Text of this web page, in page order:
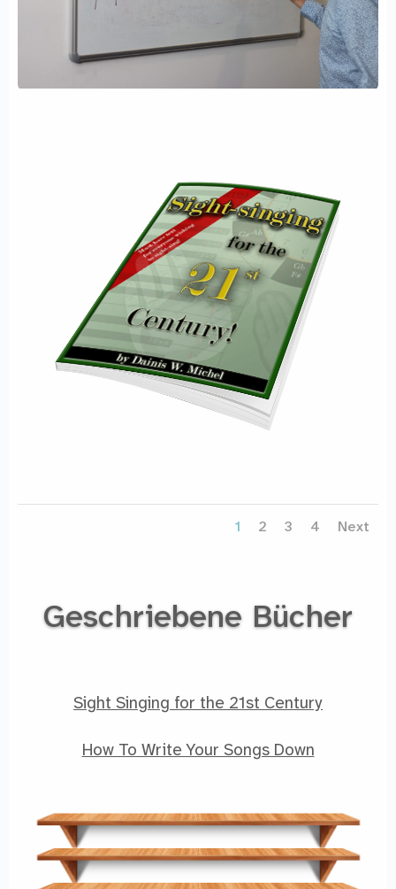
1 2 3 4 Next
Geschriebene Bücher
Sight Singing for the 21st Century
How To Write Your Songs Down